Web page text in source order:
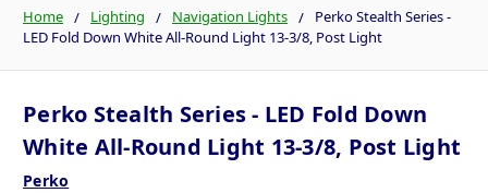
Home Lighting Navigation Lights
Perko Stealth Series -
LED Fold Down White All-Round Light 13-3/8, Post Light
Perko Stealth Series - LED Fold Down
White All-Round Light 13-3/8, Post Light
Perko